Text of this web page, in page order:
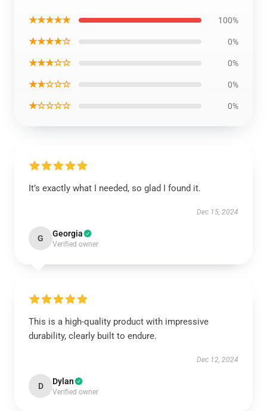
★★★★★ 100%
★★★★☆ 0%
★★★☆☆ 0%
★★☆☆☆ 0%
★☆☆☆☆ 0%
It’s exactly what I needed, so glad I found it.
Dec 15, 2024
G Georgia
Verified owner
This is a high-quality product with impressive
durability, clearly built to endure.
Dec 12, 2024
D Dylan
Verified owner